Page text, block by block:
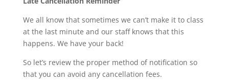
We all know that sometimes we can’t make it to class
at the last minute and our staff knows that this
happens. We have your back!
So let’s review the proper method of notification so
that you can avoid any cancellation fees.